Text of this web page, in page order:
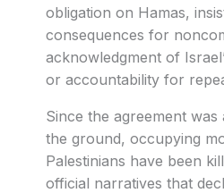
obligation on Hamas,
consequences for
acknowledgment of
or accountability for
Since the agreement
the ground, occupying
Palestinians have been
official narratives that